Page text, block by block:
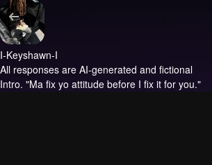
I-Keyshawn-I
All responses are AI-generated and fictional
Intro. "Ma fix yo attitude before I fix it for you."